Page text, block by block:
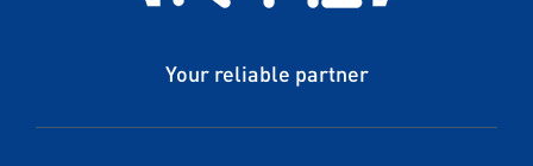
Your reliable partner